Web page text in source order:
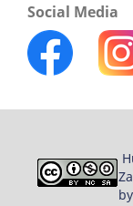
Social Media
by